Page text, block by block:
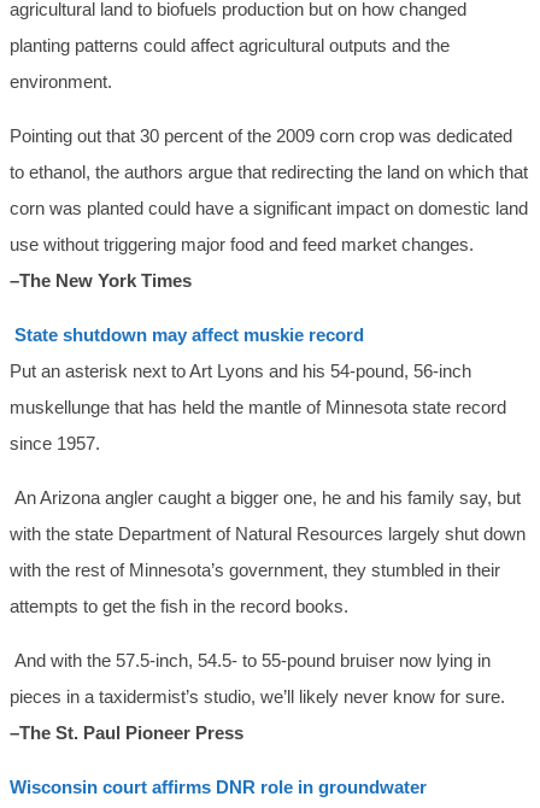
agricultural land to biofuels production but on how changed
planting patterns could affect agricultural outputs and the
environment.
Pointing out that 30 percent of the 2009 corn crop was dedicated
to ethanol, the authors argue that redirecting the land on which that
corn was planted could have a significant impact on domestic land
use without triggering major food and feed market changes.
–The New York Times
State shutdown may affect muskie record
Put an asterisk next to Art Lyons and his 54-pound, 56-inch
muskellunge that has held the mantle of Minnesota state record
since 1957.
An Arizona angler caught a bigger one, he and his family say, but
with the state Department of Natural Resources largely shut down
with the rest of Minnesota’s government, they stumbled in their
attempts to get the fish in the record books.
And with the 57.5-inch, 54.5- to 55-pound bruiser now lying in
pieces in a taxidermist’s studio, we’ll likely never know for sure.
–The St. Paul Pioneer Press
Wisconsin court affirms DNR role in groundwater